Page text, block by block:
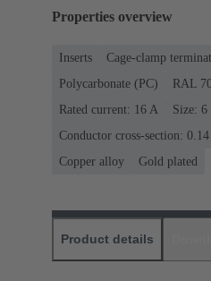
Properties overview
Inserts Cage-clamp
Polycarbonate (PC)
RAL
Rated current: ‌16 A
Size: 6
Conductor cross-section:
Copper alloy
Gold plated
Product details